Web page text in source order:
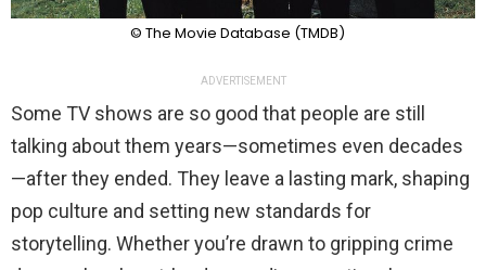
© The Movie Database (TMDB)
ADVERTISEMENT
Some TV shows are so good that people are still
talking about them years—sometimes even decades
—after they ended. They leave a lasting mark, shaping
pop culture and setting new standards for
storytelling. Whether you’re drawn to gripping crime